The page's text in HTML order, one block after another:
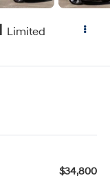
Limited
$34,800